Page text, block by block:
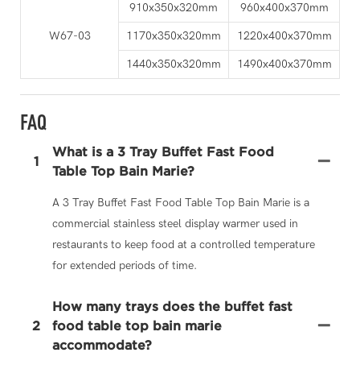
W67-03
910x350x320mm 960x400x370mm
1170x350x320mm 1220x400x370mm
1440x350x320mm 1490x400x370mm
FAQ
1
What is a 3 Tray Buffet Fast Food
Table Top Bain Marie?
A 3 Tray Buffet Fast Food Table Top Bain Marie is a
commercial stainless steel display warmer used in
restaurants to keep food at a controlled temperature
for extended periods of time.
2
How many trays does the buffet fast
food table top bain marie
accommodate?